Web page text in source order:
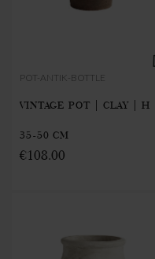
POT-ANTIK-BOTTLE
VINTAGE POT | CLAY | H
35-50 CM
€108.00